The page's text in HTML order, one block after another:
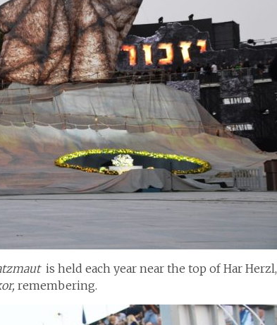
is held each year near the top of Har Herzl,
remembering.